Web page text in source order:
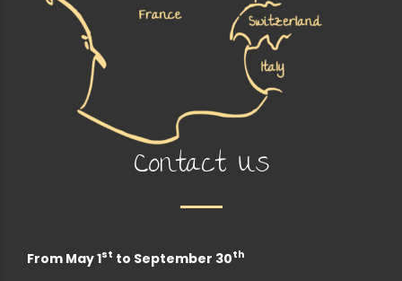
Contact Us
From May 1st to September 30th